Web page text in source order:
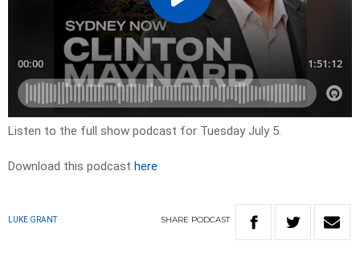
Listen to the full show podcast for Tuesday July 5.
Download this podcast here
LUKE GRANT SHARE PODCAST